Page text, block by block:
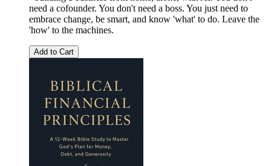
need a cofounder. You don't need a boss. You just need to
embrace change, be smart, and know 'what' to do. Leave the
'how' to the machines.
Add to Cart